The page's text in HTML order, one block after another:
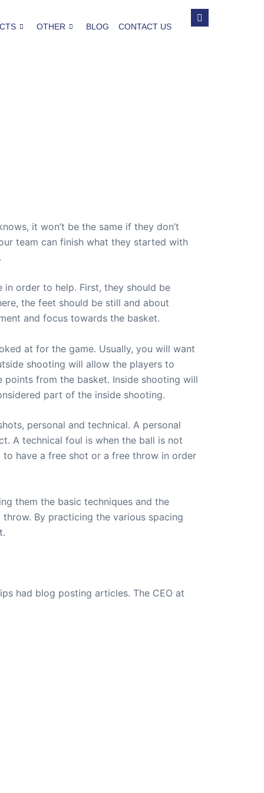
OTHER BLOG CONTACT US
it won’t be the same if they don’t
team can finish what they started with
order to help. First, they should be
the feet should be still and about
and focus towards the basket.
at for the game. Usually, you will want
shooting will allow the players to
from the basket. Inside shooting will
part of the inside shooting.
personal and technical. A personal
A technical foul is when the ball is not
have a free shot or a free throw in order
them the basic techniques and the
By practicing the various spacing
had blog posting articles. The CEO at